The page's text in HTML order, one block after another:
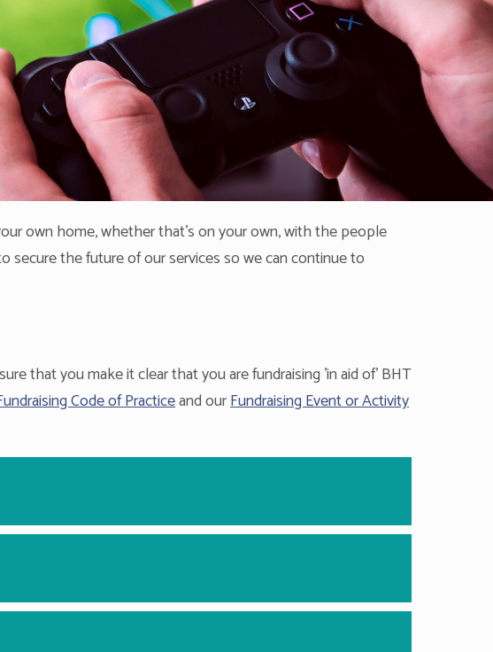
own home, whether that's on your own, with the people
secure the future of our services so we can continue to
that you make it clear that you are fundraising 'in aid of' BHT
Code of Practiceand ourFundraising Event or Activity